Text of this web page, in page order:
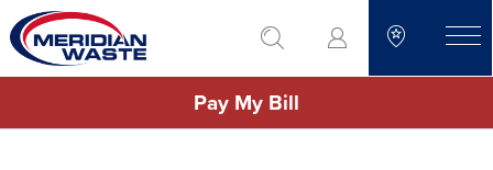
Skip
to
main
go to search
Pay My Bill